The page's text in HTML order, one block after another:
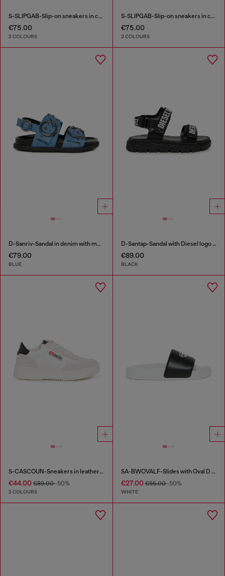
S-SLIPGAB-Slip-on sneakers in cotton
€75.00
2 COLOURS
S-SLIPGAB-Slip-on sneakers in cotton
€75.00
2 COLOURS
D-Sanriv-Sandal in denim with metal studs
€79.00
BLUE
D-Santap-Sandal with Diesel logo straps
€89.00
BLACK
S-CASCOUN-Sneakers in leather with side logo
€44.00 €89.00-50%
2 COLOURS
SA-BWOVALF-Slides with Oval D logo
€27.00€55.00-50%
WHITE